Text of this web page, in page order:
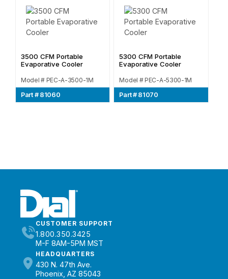
3500 CFM Portable
Evaporative Cooler
Model # PEC-A-3500-1M
Part # 81060
5300 CFM Portable
Evaporative Cooler
Model # PEC-A-5300-1M
Part # 81070
CUSTOMER SUPPORT
1.800.350.3425
M-F 8AM-5PM MST
HEADQUARTERS
430 N. 47th Ave.
Phoenix, AZ 85043